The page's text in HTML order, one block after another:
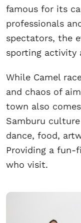
famous for its
professionals
spectators, the
sporting activity
While Camel
and chaos of
town also
Samburu
dance, food,
Providing a
who visit.